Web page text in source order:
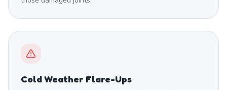
Cold Weather Flare-Ups